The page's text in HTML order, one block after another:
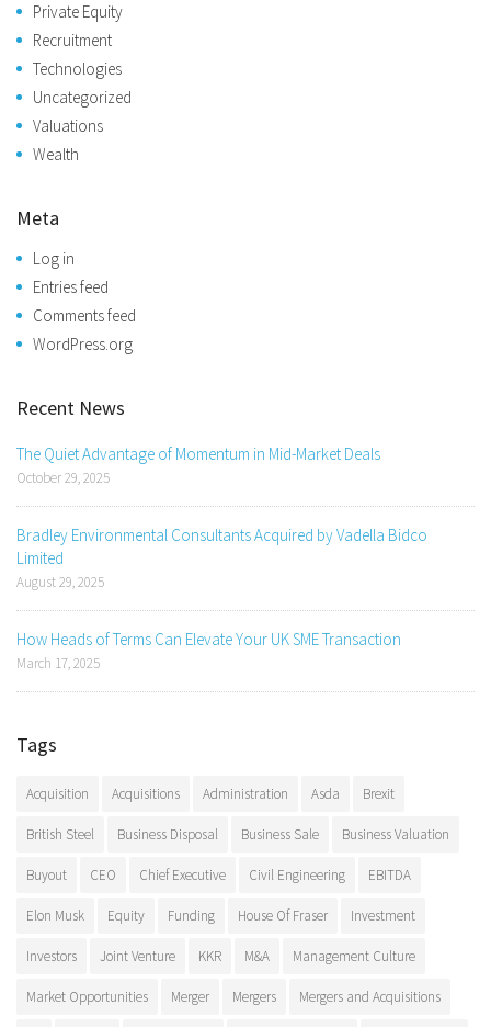
Private Equity
Recruitment
Technologies
Uncategorized
Valuations
Wealth
Meta
Log in
Entries feed
Comments feed
WordPress.org
Recent News
The Quiet Advantage of Momentum in Mid-Market Deals
October 29, 2025
Bradley Environmental Consultants Acquired by Vadella Bidco
Limited
August 29, 2025
How Heads of Terms Can Elevate Your UK SME Transaction
March 17, 2025
Tags
Acquisition Acquisitions Administration Asda Brexit
British Steel Business Disposal Business Sale Business Valuation
Buyout CEO Chief Executive Civil Engineering EBITDA
Elon Musk Equity Funding House Of Fraser Investment
Investors Joint Venture KKR M&A Management Culture
Market Opportunities Merger Mergers Mergers and Acquisitions